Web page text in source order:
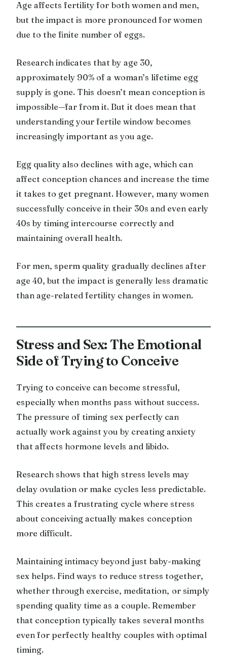
Age affects fertility for both women and men,
but the impact is more pronounced for women
due to the finite number of eggs.
Research indicates that by age 30,
approximately 90% of a woman’s lifetime egg
supply is gone. This doesn’t mean conception is
impossible—far from it. But it does mean that
understanding your fertile window becomes
increasingly important as you age.
Egg quality also declines with age, which can
affect conception chances and increase the time
it takes to get pregnant. However, many women
successfully conceive in their 30s and even early
40s by timing intercourse correctly and
maintaining overall health.
For men, sperm quality gradually declines after
age 40, but the impact is generally less dramatic
than age-related fertility changes in women.
Stress and Sex: The Emotional
Side of Trying to Conceive
Trying to conceive can become stressful,
especially when months pass without success.
The pressure of timing sex perfectly can
actually work against you by creating anxiety
that affects hormone levels and libido.
Research shows that high stress levels may
delay ovulation or make cycles less predictable.
This creates a frustrating cycle where stress
about conceiving actually makes conception
more difficult.
Maintaining intimacy beyond just baby-making
sex helps. Find ways to reduce stress together,
whether through exercise, meditation, or simply
spending quality time as a couple. Remember
that conception typically takes several months
even for perfectly healthy couples with optimal
timing.